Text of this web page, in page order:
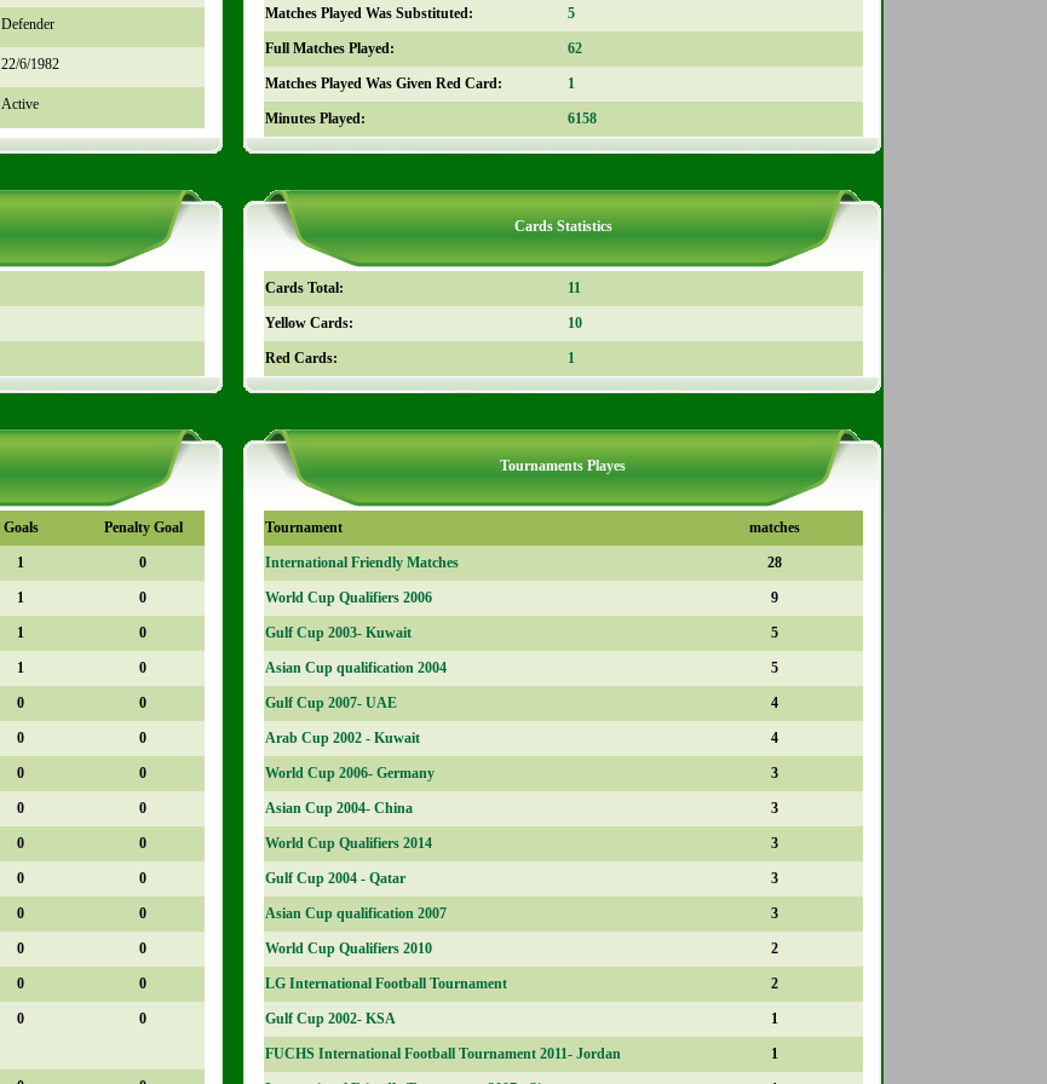
Defender
22/6/1982
Active
Matches Played Was Substituted: 5
Full Matches Played: 62
Matches Played Was Given Red Card: 1
Minutes Played: 6158
Cards Statistics
Cards Total: 11
Yellow Cards: 10
Red Cards: 1
Tournaments Playes
Goals Penalty Goal
1 0
1 0
1 0
1 0
0 0
0 0
0 0
0 0
0 0
0 0
0 0
0 0
0 0
0 0
Tournament matches
International Friendly Matches 28
World Cup Qualifiers 2006 9
Gulf Cup 2003- Kuwait 5
Asian Cup qualification 2004 5
Gulf Cup 2007- UAE 4
Arab Cup 2002 - Kuwait 4
World Cup 2006- Germany 3
Asian Cup 2004- China 3
World Cup Qualifiers 2014 3
Gulf Cup 2004 - Qatar 3
Asian Cup qualification 2007 3
World Cup Qualifiers 2010 2
LG International Football Tournament 2
Gulf Cup 2002- KSA 1
FUCHS International Football Tournament 2011- Jordan 1